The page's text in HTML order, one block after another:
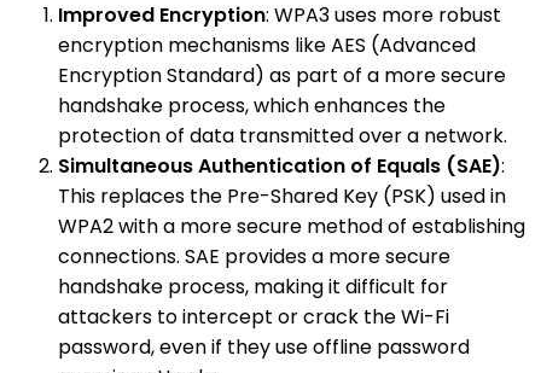
Improved Encryption: WPA3 uses more robust
encryption mechanisms like AES (Advanced
Encryption Standard) as part of a more secure
handshake process, which enhances the
protection of data transmitted over a network.
Simultaneous Authentication of Equals (SAE):
This replaces the Pre-Shared Key (PSK) used in
WPA2 with a more secure method of establishing
connections. SAE provides a more secure
handshake process, making it difficult for
attackers to intercept or crack the Wi-Fi
password, even if they use offline password